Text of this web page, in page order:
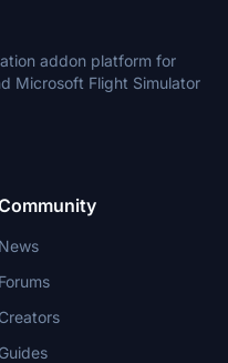
addon platform for
Microsoft Flight Simulator
News
Forums
Creators
Guides